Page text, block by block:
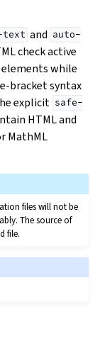
text and auto-
check active
while
bracket syntax
explicit safe-
HTML and
MathML
files will not be
The source of
file.